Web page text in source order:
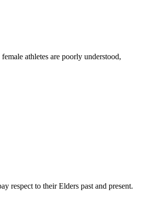
athletes are poorly understood,
respect to their Elders past and present.